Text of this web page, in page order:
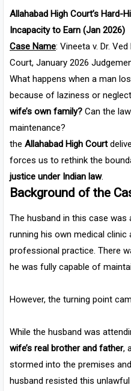
Allahabad High Court’s Hard-
Incapacity to Earn (Jan 2026)
Case Name: Vineeta v. Dr.
Court, January 2026
What happens when a man
because of laziness or
wife’s own family? Can the
maintenance?
the Allahabad High Court
forces us to rethink the
justice under Indian law.
Background of the
The husband in this case
running his own medical clinic
professional practice. There
he was fully capable of
However, the turning point
While the husband was
wife’s real brother and father,
stormed into the premises
husband resisted this